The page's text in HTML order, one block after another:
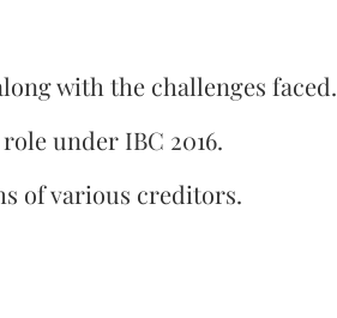
with the challenges faced.
under IBC 2016.
of various creditors.